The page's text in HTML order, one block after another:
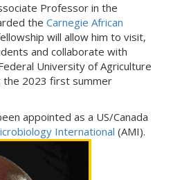
Professor in the
the Carnegie African
will allow him to visit,
and collaborate with
University of Agriculture
the 2023 first summer
appointed as a US/Canada
International (AMI).